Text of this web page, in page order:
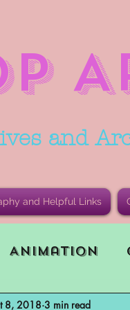
and
and Helpful Links
Animation
Playing
8, 2018 3 min read